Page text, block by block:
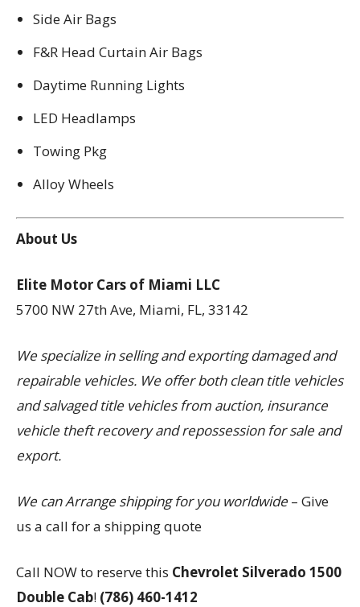
Side Air Bags
F&R Head Curtain Air Bags
Daytime Running Lights
LED Headlamps
Towing Pkg
Alloy Wheels
About Us
Elite Motor Cars of Miami LLC
5700 NW 27th Ave, Miami, FL, 33142
We specialize in selling and exporting damaged and
repairable vehicles. We offer both clean title vehicles
and salvaged title vehicles from auction, insurance
vehicle theft recovery and repossession for sale and
export.
We can Arrange shipping for you worldwide – Give
us a call for a shipping quote
Call NOW to reserve this Chevrolet Silverado 1500
Double Cab! (786) 460-1412